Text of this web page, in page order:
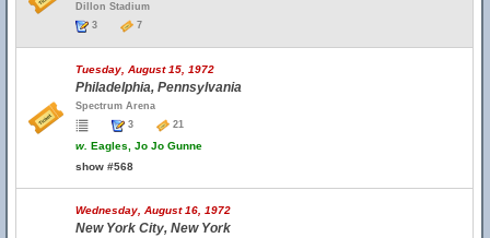
Dillon Stadium
3
7
Tuesday, August 15, 1972
Philadelphia, Pennsylvania
Spectrum Arena
3
21
w. Eagles, Jo Jo Gunne
show #568
Wednesday, August 16, 1972
New York City, New York